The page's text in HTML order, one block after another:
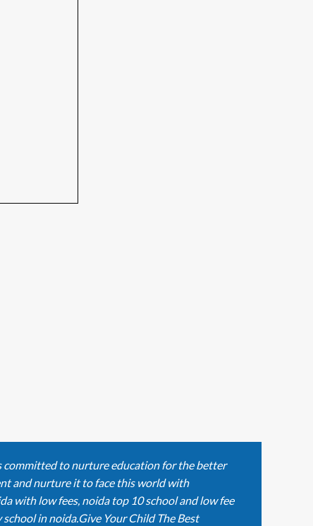
committed to nurture education for the better
and nurture it to face this world with
with low fees, noida top 10 school and low fee
in noida.Give Your Child The Best